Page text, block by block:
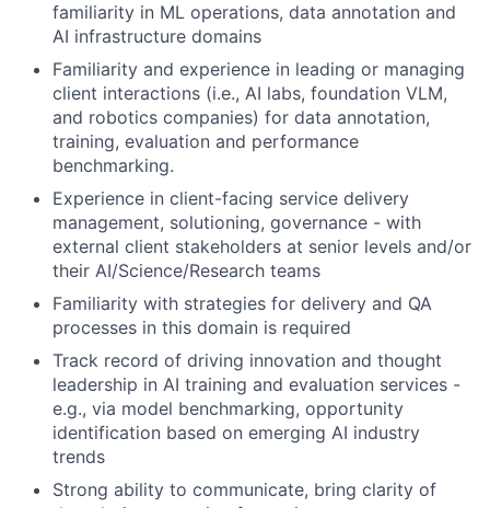
familiarity in ML operations, data annotation and
AI infrastructure domains
Familiarity and experience in leading or managing
client interactions (i.e., AI labs, foundation VLM,
and robotics companies) for data annotation,
training, evaluation and performance
benchmarking.
Experience in client-facing service delivery
management, solutioning, governance - with
external client stakeholders at senior levels and/or
their AI/Science/Research teams
Familiarity with strategies for delivery and QA
processes in this domain is required
Track record of driving innovation and thought
leadership in AI training and evaluation services -
e.g., via model benchmarking, opportunity
identification based on emerging AI industry
trends
Strong ability to communicate, bring clarity of